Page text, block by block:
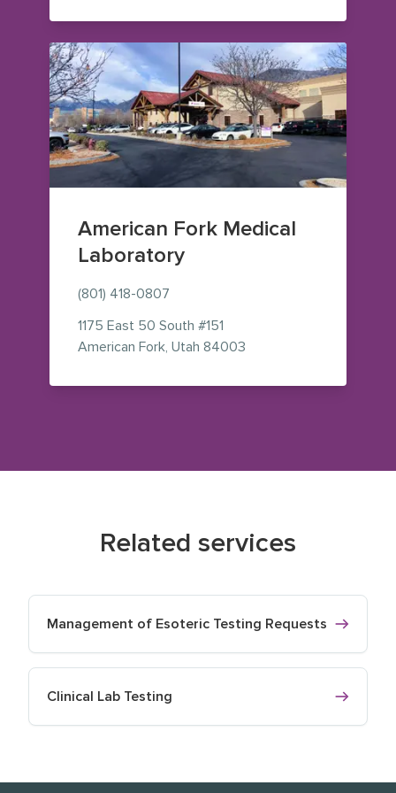
American Fork Medical
Laboratory
(801) 418-0807
1175 East 50 South #151
American Fork, Utah 84003
Related services
Management of Esoteric Testing Requests
Clinical Lab Testing